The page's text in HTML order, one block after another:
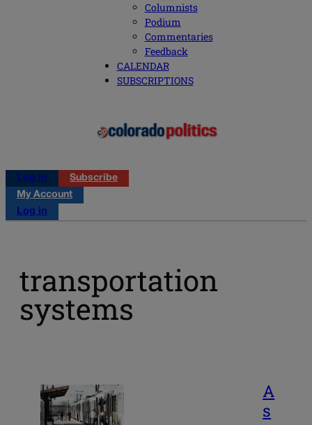
Columnists
Podium
Commentaries
Feedback
CALENDAR
SUBSCRIPTIONS
Log in
Subscribe
My Account
Log in
transportation
systems
A
s